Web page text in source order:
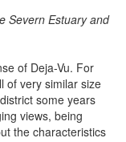
Severn Estuary and
of Deja-Vu. For
of very similar size
some years
views, being
the characteristics